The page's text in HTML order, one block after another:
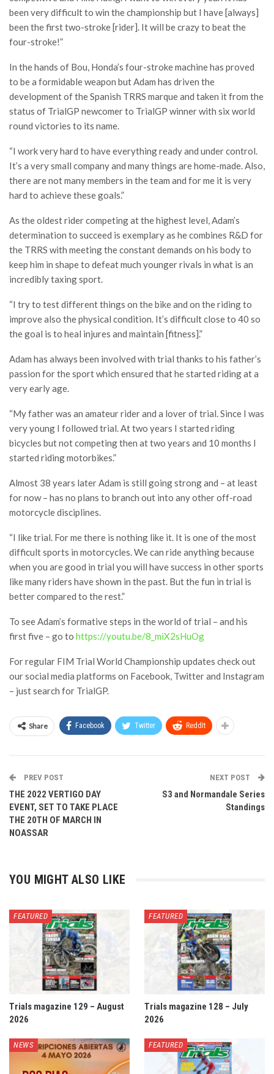
been very difficult to win the championship but I have [always]
been the first two-stroke [rider]. It will be crazy to beat the
four-stroke!”
In the hands of Bou, Honda’s four-stroke machine has proved
to be a formidable weapon but Adam has driven the
development of the Spanish TRRS marque and taken it from the
status of TrialGP newcomer to TrialGP winner with six world
round victories to its name.
“I work very hard to have everything ready and under control.
It’s a very small company and many things are home-made. Also,
there are not many members in the team and for me it is very
hard to achieve these goals.”
As the oldest rider competing at the highest level, Adam’s
determination to succeed is exemplary as he combines R&D for
the TRRS with meeting the constant demands on his body to
keep him in shape to defeat much younger rivals in what is an
incredibly taxing sport.
“I try to test different things on the bike and on the riding to
improve also the physical condition. It’s difficult close to 40 so
the goal is to heal injures and maintain [fitness].”
Adam has always been involved with trial thanks to his father’s
passion for the sport which ensured that he started riding at a
very early age.
“My father was an amateur rider and a lover of trial. Since I was
very young I followed trial. At two years I started riding
bicycles but not competing then at two years and 10 months I
started riding motorbikes.”
Almost 38 years later Adam is still going strong and – at least
for now – has no plans to branch out into any other off-road
motorcycle disciplines.
“I like trial. For me there is nothing like it. It is one of the most
difficult sports in motorcycles. We can ride anything because
when you are good in trial you will have success in other sports
like many riders have shown in the past. But the fun in trial is
better compared to the rest.”
To see Adam’s formative steps in the world of trial – and his
first five – go to https://youtu.be/8_miX2sHuOg
For regular FIM Trial World Championship updates check out
our social media platforms on Facebook, Twitter and Instagram
– just search for TrialGP.
Share Facebook Twitter ReddIt
PREV POST
THE 2022 VERTIGO DAY
EVENT, SET TO TAKE PLACE
THE 20TH OF MARCH IN
NOASSAR
NEXT POST
S3 and Normandale Series
Standings
YOU MIGHT ALSO LIKE
FEATURED
Trials magazine 129 – August
2026
FEATURED
Trials magazine 128 – July
2026
NEWS FEATURED